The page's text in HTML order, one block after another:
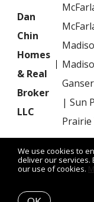
We use cookies to
deliver our services.
our use of cookies.
Dan
Chin
Homes
& Real
Broker
LLC
| Sun
Prairie
Listing data feed last